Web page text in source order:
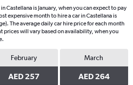
Castellana is January, when you can expect to pay
expensive month to hire a car in Castellana is
The average daily car hire price for each month
prices will vary based on availability, when you
February
AED 257
March
AED 264